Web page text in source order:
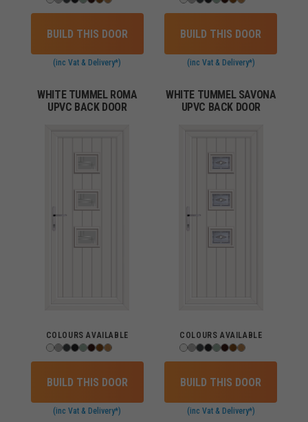
BUILD THIS DOOR
(inc Vat & Delivery*)
BUILD THIS DOOR
(inc Vat & Delivery*)
WHITE TUMMEL ROMA
UPVC BACK DOOR
COLOURS AVAILABLE
BUILD THIS DOOR
(inc Vat & Delivery*)
WHITE TUMMEL SAVONA
UPVC BACK DOOR
COLOURS AVAILABLE
BUILD THIS DOOR
(inc Vat & Delivery*)